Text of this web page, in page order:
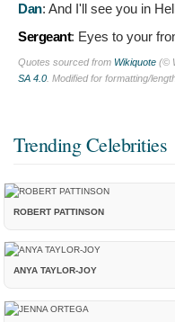
Dan: And I'll see you in
Sergeant: Eyes to your
Quotes sourced from Wikiquote (©
SA 4.0 . Modified for formatting/
Trending Celebrities
ROBERT PATTINSON
ANYA TAYLOR-JOY